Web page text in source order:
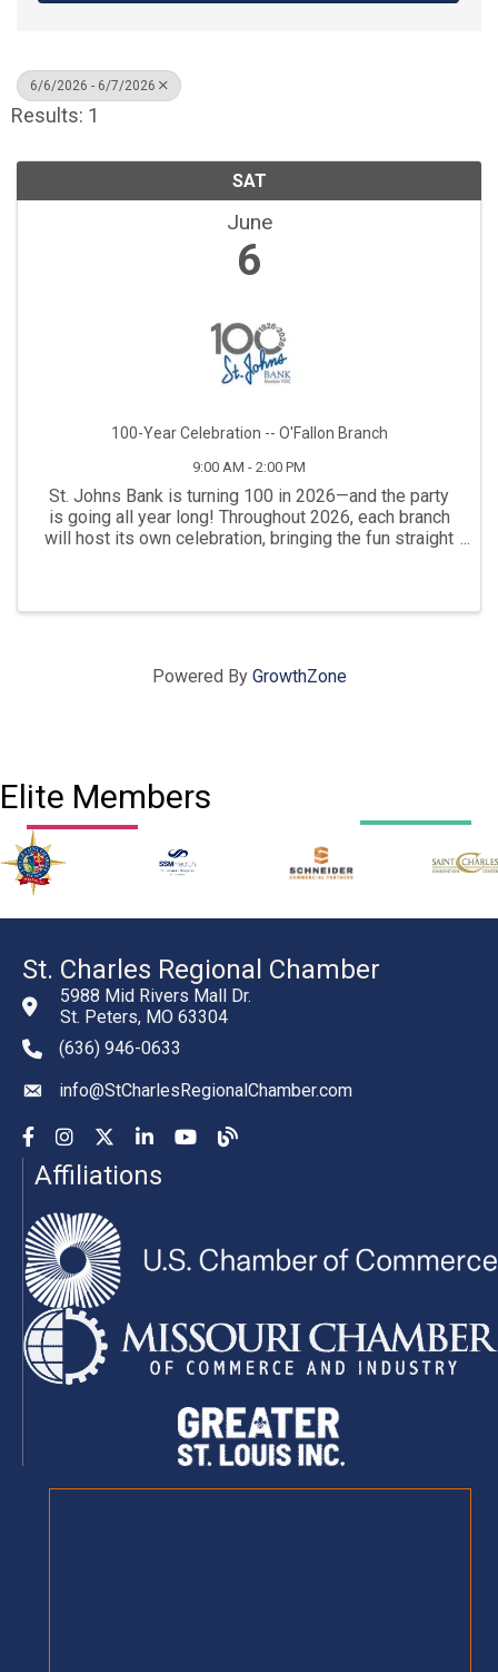
6/6/2026 - 6/7/2026
Results: 1
SAT
June
6
100-Year Celebration -- O'Fallon Branch
9:00 AM - 2:00 PM
St. Johns Bank is turning 100 in 2026—and the party
is going all year long! Throughout 2026, each branch
will host its own celebration, bringing the fun straight
Powered By GrowthZone
Elite Members
St. Charles Regional Chamber
5988 Mid Rivers Mall Dr.
St. Peters, MO 63304
phone number
(636) 946-0633
emailinfo@StCharlesRegionalChamber.com
Facebook
InstagramYouTubeLinkedInYouTubeChamber Blog
Affiliations